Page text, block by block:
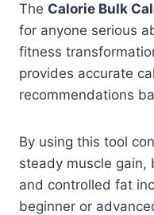
The Calorie Bulk
for anyone serious
fitness
provides accurate
recommendations
By using this tool
steady muscle gain,
and controlled fat
beginner or